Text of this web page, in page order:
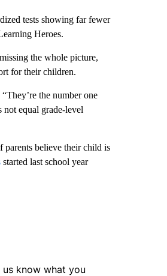
tests showing far fewer
Heroes.
the whole picture,
for their children.
the number one
not equal grade-level
parents believe their child is
started last school year
know what you